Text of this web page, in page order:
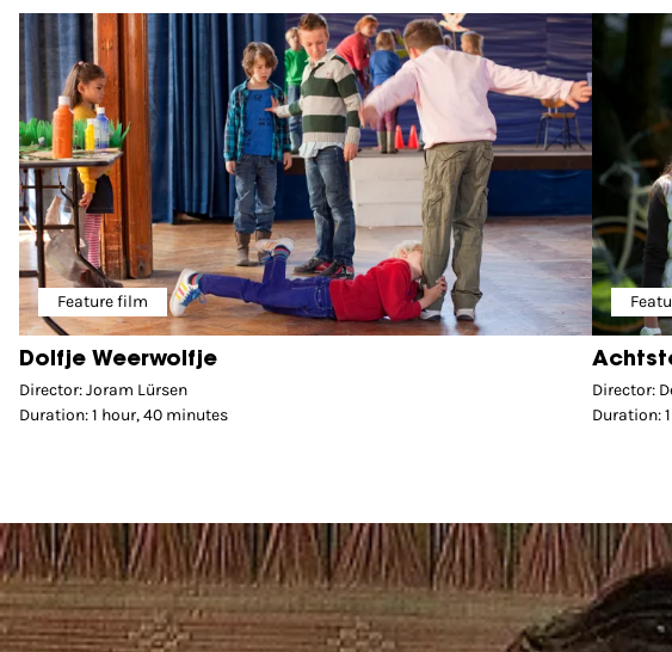
Feature film
Dolfje Weerwolfje
Director: Joram Lürsen
Duration: 1 hour, 40 minutes
Director:
Duration: